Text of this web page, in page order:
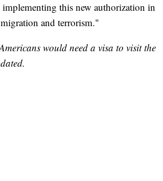
this new authorization in
and terrorism."
would need a visa to visit the